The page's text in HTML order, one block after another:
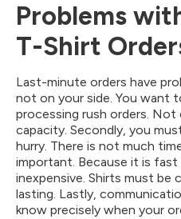
Problems
T-Shirt
Last-minute orders have
not on your side. You want
processing rush orders. Not
capacity. Secondly, you
hurry. There is not much
important. Because it is
inexpensive. Shirts must be
lasting. Lastly,
know precisely when your